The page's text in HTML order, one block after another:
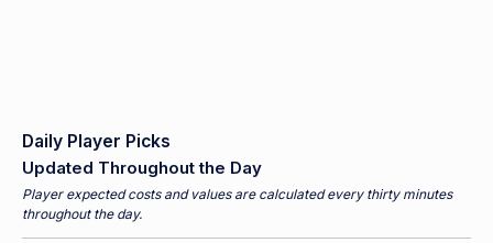
Daily Player Picks
Updated Throughout the Day
Player expected costs and values are calculated every thirty minutes
throughout the day.